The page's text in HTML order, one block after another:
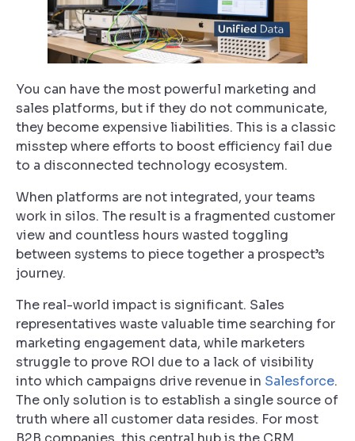
You can have the most powerful marketing and
sales platforms, but if they do not communicate,
they become expensive liabilities. This is a classic
misstep where efforts to boost efficiency fail due
to a disconnected technology ecosystem.
When platforms are not integrated, your teams
work in silos. The result is a fragmented customer
view and countless hours wasted toggling
between systems to piece together a prospect’s
journey.
The real-world impact is significant. Sales
representatives waste valuable time searching for
marketing engagement data, while marketers
struggle to prove ROI due to a lack of visibility
into which campaigns drive revenue in Salesforce.
The only solution is to establish a single source of
truth where all customer data resides. For most